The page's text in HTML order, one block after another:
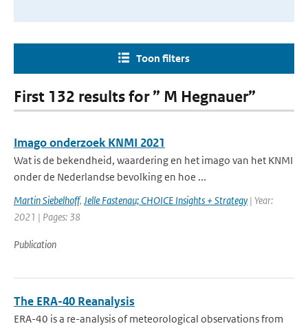
Toon filters
First 132 results for ” M Hegnauer”
Imago onderzoek KNMI 2021
Wat is de bekendheid, waardering en het imago van het KNMI
onder de Nederlandse bevolking en hoe ...
Martin Siebelhoff, Jelle Fastenau; CHOICE Insights + Strategy | Year:
2021 | Pages: 38
Publication
The ERA-40 Reanalysis
ERA-40 is a re-analysis of meteorological observations from